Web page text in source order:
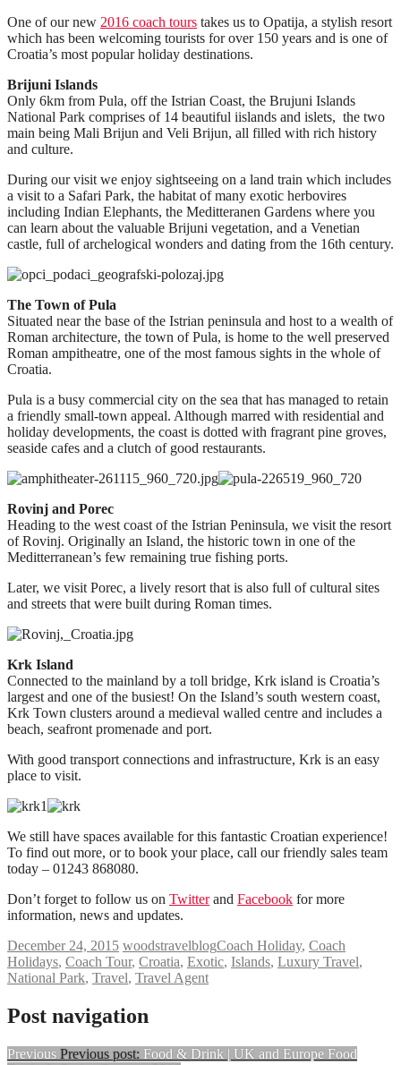
One of our new 2016 coach tours takes us to Opatija, a stylish resort
which has been welcoming tourists for over 150 years and is one of
Croatia’s most popular holiday destinations.
Brijuni Islands
Only 6km from Pula, off the Istrian Coast, the Brujuni Islands
National Park comprises of 14 beautiful iislands and islets, the two
main being Mali Brijun and Veli Brijun, all filled with rich history
and culture.
During our visit we enjoy sightseeing on a land train which includes
a visit to a Safari Park, the habitat of many exotic herbovires
including Indian Elephants, the Meditteranen Gardens where you
can learn about the valuable Brijuni vegetation, and a Venetian
castle, full of archelogical wonders and dating from the 16th century.
The Town of Pula
Situated near the base of the Istrian peninsula and host to a wealth of
Roman architecture, the town of Pula, is home to the well preserved
Roman ampitheatre, one of the most famous sights in the whole of
Croatia.
Pula is a busy commercial city on the sea that has managed to retain
a friendly small-town appeal. Although marred with residential and
holiday developments, the coast is dotted with fragrant pine groves,
seaside cafes and a clutch of good restaurants.
Rovinj and Porec
Heading to the west coast of the Istrian Peninsula, we visit the resort
of Rovinj. Originally an Island, the historic town in one of the
Meditterranean’s few remaining true fishing ports.
Later, we visit Porec, a lively resort that is also full of cultural sites
and streets that were built during Roman times.
Krk Island
Connected to the mainland by a toll bridge, Krk island is Croatia’s
largest and one of the busiest! On the Island’s south western coast,
Krk Town clusters around a medieval walled centre and includes a
beach, seafront promenade and port.
With good transport connections and infrastructure, Krk is an easy
place to visit.
We still have spaces available for this fantastic Croatian experience!
To find out more, or to book your place, call our friendly sales team
today – 01243 868080.
Don’t forget to follow us on Twitterand Facebook for more
information, news and updates.
December 24, 2015 woodstravelblogCoach Holiday, Coach
Holidays, Coach Tour, Croatia, Exotic, Islands, Luxury Travel,
National Park, Travel, Travel Agent
Post navigation
Previous Previous post: Food & Drink | UK and Europe Food